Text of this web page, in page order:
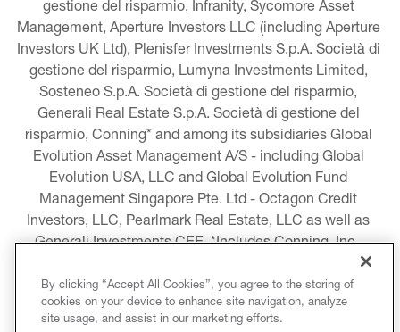
gestione del risparmio, Infranity, Sycomore Asset
Management, Aperture Investors LLC (including Aperture
Investors UK Ltd), Plenisfer Investments S.p.A. Società di
gestione del risparmio, Lumyna Investments Limited,
Sosteneo S.p.A. Società di gestione del risparmio,
Generali Real Estate S.p.A. Società di gestione del
risparmio, Conning* and among its subsidiaries Global
Evolution Asset Management A/S - including Global
Evolution USA, LLC and Global Evolution Fund
Management Singapore Pte. Ltd - Octagon Credit
Investors, LLC, Pearlmark Real Estate, LLC as well as
Generali Investments CEE. *Includes Conning, Inc.,
Conning Asset Management Limited, Conning Asia
Pacific Limited, Conning Investment Products, Inc.,
Goodwin Capital Advisers, Inc. (collectively, “Conning”).
By clicking “Accept All Cookies”, you agree to the storing of
cookies on your device to enhance site navigation, analyze
site usage, and assist in our marketing efforts.